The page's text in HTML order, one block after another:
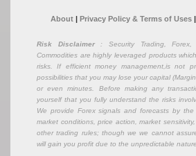
About| Privacy Policy & Terms of Uses |
Risk Disclaimer: Security Trading, Forex,
Commodities are highly leveraged products
risks. If efficient money management,is not
possibilities that you may lose your capital
or even minutes. Before making any
yourself that you fully understand the risks
We provide Forex signals and forecasts by
market conditions, price action, market
other trading rules; though we we cannot
will gain you profit due to the unpredictable